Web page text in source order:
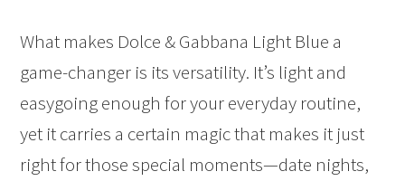
What makes Dolce & Gabbana Light Blue a
game-changer is its versatility. It’s light and
easygoing enough for your everyday routine,
yet it carries a certain magic that makes it just
right for those special moments—date nights,